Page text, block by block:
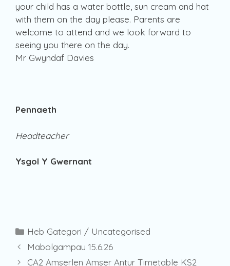
your child has a water bottle, sun cream and hat
with them on the day please. Parents are
welcome to attend and we look forward to
seeing you there on the day.
Mr Gwyndaf Davies
Pennaeth
Headteacher
Ysgol Y Gwernant
Categories
Heb Gategori / Uncategorised
Mabolgampau 15.6.26
CA2 Amserlen Amser Antur Timetable KS2